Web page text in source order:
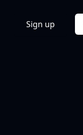
Sign up